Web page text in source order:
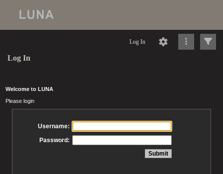
Log In
Log In
Welcome to LUNA
Please login
Username:
Password: